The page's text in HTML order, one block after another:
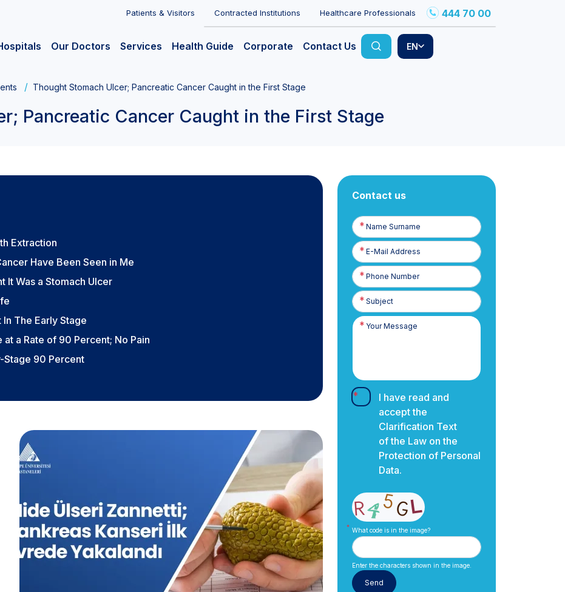
Patients & Visitors Contracted Institutions Healthcare Professionals 444 70 00
Our Doctors Services Health Guide Corporate Contact Us EN
Thought Stomach Ulcer; Pancreatic Cancer Caught in the First Stage
Pancreatic Cancer Caught in the First Stage
Extraction
Have Been Seen in Me
It Was a Stomach Ulcer
The Early Stage
a Rate of 90 Percent; No Pain
Stage 90 Percent
Contact us
Name
Surname
E-
Posta
Phone
Number
I have read and
accept the
Clarification Text
of the Law on the
Protection of Personal
Data.
What code is in the image?
Enter the characters shown in the image.